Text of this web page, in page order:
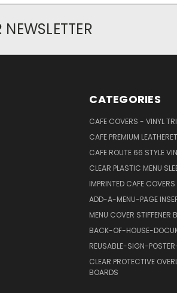
CATEGORIES
CAFE COVERS - VINYL
CAFE PREMIUM
CAFE ROUTE 66 STYLE
CLEAR PLASTIC MENU
IMPRINTED CAFE COVERS
ADD-A-MENU-PAGE
MENU COVER STIFFENER
BACK-OF-HOUSE-
REUSABLE-SIGN-
CLEAR PROTECTIVE
BOARDS